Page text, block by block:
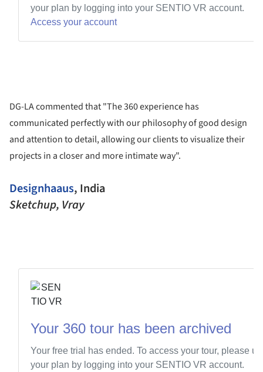
DG-LA commented that "The 360 experience has
communicated perfectly with our philosophy of good design
and attention to detail, allowing our clients to visualize their
projects in a closer and more intimate way".
Designhaaus, India
Sketchup, Vray